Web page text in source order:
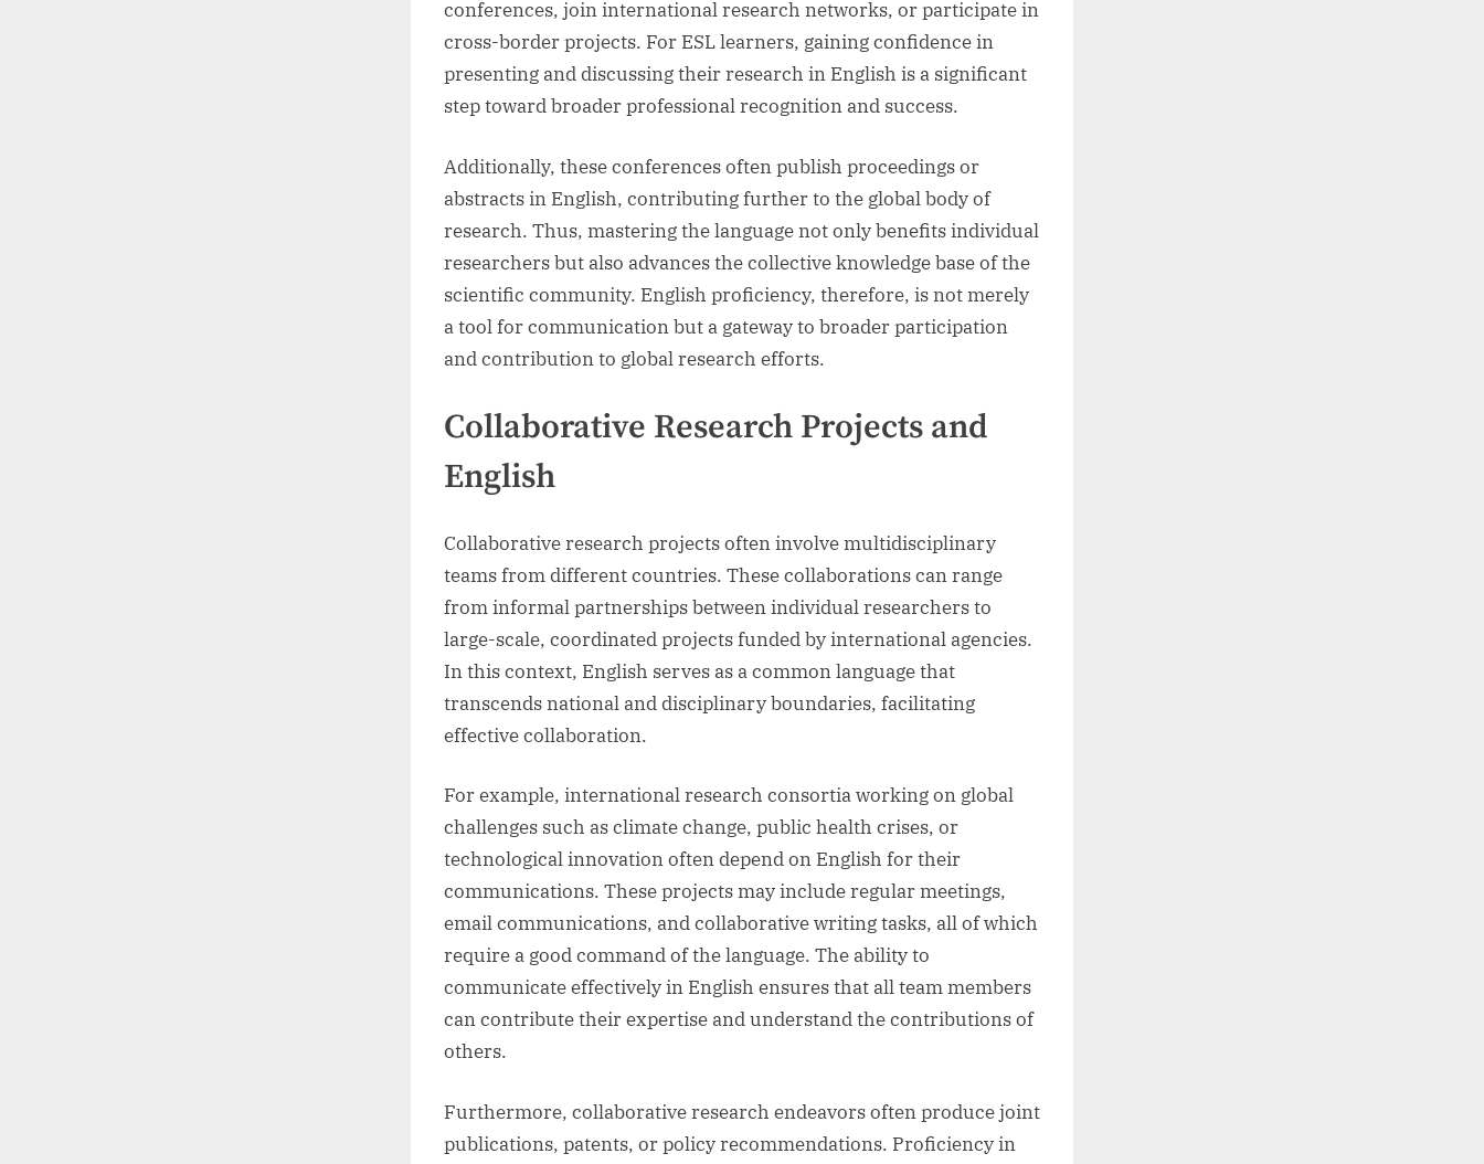
conferences, join international research networks, or participate in
cross-border projects. For ESL learners, gaining confidence in
presenting and discussing their research in English is a significant
step toward broader professional recognition and success.
Additionally, these conferences often publish proceedings or
abstracts in English, contributing further to the global body of
research. Thus, mastering the language not only benefits individual
researchers but also advances the collective knowledge base of the
scientific community. English proficiency, therefore, is not merely
a tool for communication but a gateway to broader participation
and contribution to global research efforts.
Collaborative Research Projects and
English
Collaborative research projects often involve multidisciplinary
teams from different countries. These collaborations can range
from informal partnerships between individual researchers to
large-scale, coordinated projects funded by international agencies.
In this context, English serves as a common language that
transcends national and disciplinary boundaries, facilitating
effective collaboration.
For example, international research consortia working on global
challenges such as climate change, public health crises, or
technological innovation often depend on English for their
communications. These projects may include regular meetings,
email communications, and collaborative writing tasks, all of which
require a good command of the language. The ability to
communicate effectively in English ensures that all team members
can contribute their expertise and understand the contributions of
others.
Furthermore, collaborative research endeavors often produce joint
publications, patents, or policy recommendations. Proficiency in